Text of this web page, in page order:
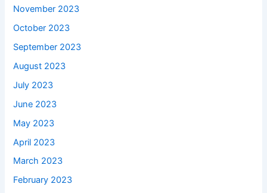
November 2023
October 2023
September 2023
August 2023
July 2023
June 2023
May 2023
April 2023
March 2023
February 2023